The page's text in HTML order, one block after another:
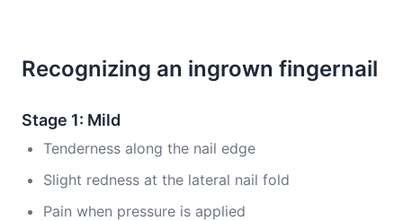
Recognizing an ingrown fingernail
Stage 1: Mild
Tenderness along the nail edge
Slight redness at the lateral nail fold
Pain when pressure is applied